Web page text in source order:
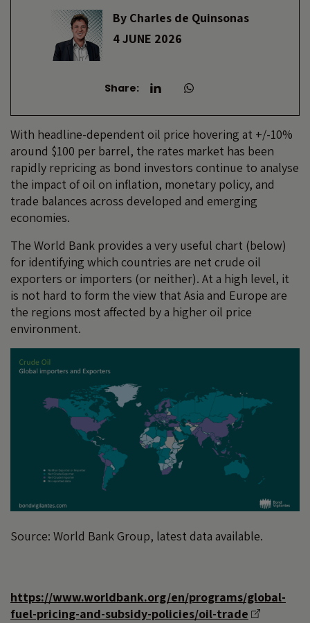
By Charles de Quinsonas
4 JUNE 2026
Share:
With headline-dependent oil price hovering at +/-10%
around $100 per barrel, the rates market has been
rapidly repricing as bond investors continue to analyse
the impact of oil on inflation, monetary policy, and
trade balances across developed and emerging
economies.
The World Bank provides a very useful chart (below)
for identifying which countries are net crude oil
exporters or importers (or neither). At a high level, it
is not hard to form the view that Asia and Europe are
the regions most affected by a higher oil price
environment.
Source: World Bank Group, latest data available.
https://www.worldbank.org/en/programs/global-
fuel-pricing-and-subsidy-policies/oil-trade